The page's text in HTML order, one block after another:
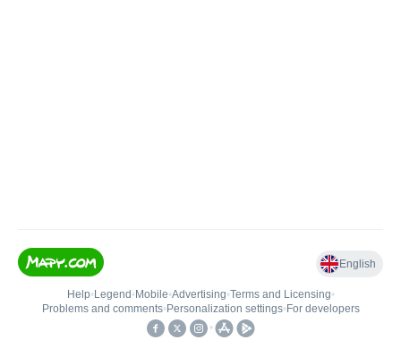
English
Help• Legend • Mobile•Advertising•Terms and Licensing•
Problems and comments• Personalization settings• For developers
•